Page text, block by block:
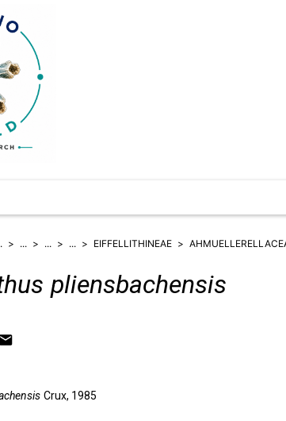
... ... ... EIFFELLITHINEAE
pliensbachensis
Crux, 1985